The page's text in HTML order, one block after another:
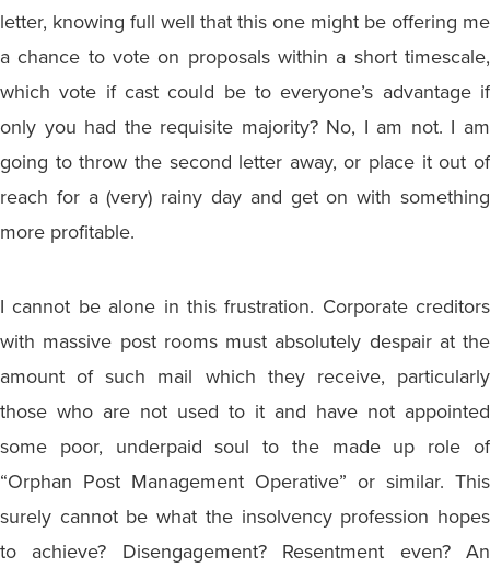
letter, knowing full well that this one might be offering me
a chance to vote on proposals within a short timescale,
which vote if cast could be to everyone’s advantage if
only you had the requisite majority? No, I am not. I am
going to throw the second letter away, or place it out of
reach for a (very) rainy day and get on with something
more profitable.
I cannot be alone in this frustration. Corporate creditors
with massive post rooms must absolutely despair at the
amount of such mail which they receive, particularly
those who are not used to it and have not appointed
some poor, underpaid soul to the made up role of
“Orphan Post Management Operative” or similar. This
surely cannot be what the insolvency profession hopes
to achieve? Disengagement? Resentment even? An